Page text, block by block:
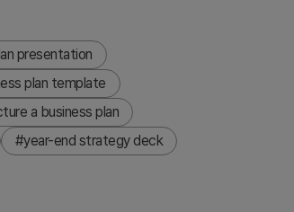
presentation
plan template
a business plan
#year-end strategy deck